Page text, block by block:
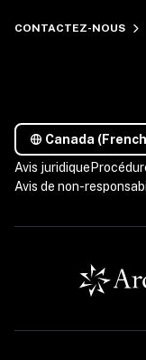
CONTACTEZ-NOUS
Canada
Avis juridique
Avis de non-